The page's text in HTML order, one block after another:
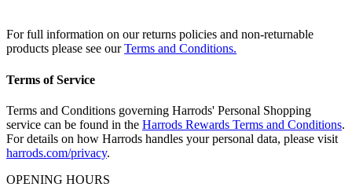
For full information on our returns policies and non-returnable
products please see ourTerms and Conditions.
Terms of Service
Terms and Conditions governing Harrods' Personal Shopping
service can be found in the Harrods Rewards Terms and Conditions.
For details on how Harrods handles your personal data, please visit
harrods.com/privacy.
OPENING HOURS